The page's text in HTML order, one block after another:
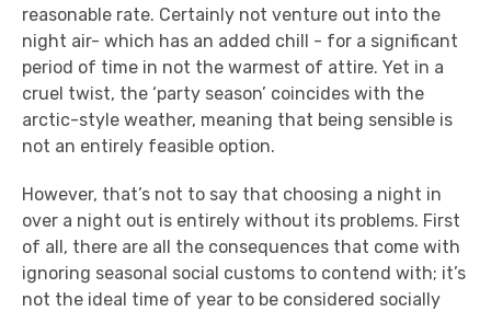
reasonable rate. Certainly not venture out into the
night air- which has an added chill - for a significant
period of time in not the warmest of attire. Yet in a
cruel twist, the ‘party season’ coincides with the
arctic-style weather, meaning that being sensible is
not an entirely feasible option.
However, that’s not to say that choosing a night in
over a night out is entirely without its problems. First
of all, there are all the consequences that come with
ignoring seasonal social customs to contend with; it’s
not the ideal time of year to be considered socially